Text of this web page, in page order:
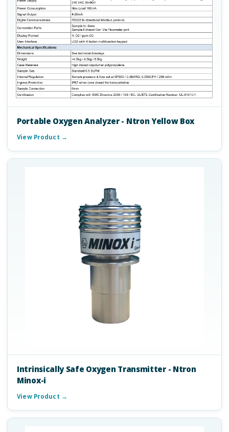
Portable Oxygen Analyzer - Ntron Yellow Box
View Product →
Intrinsically Safe Oxygen Transmitter - Ntron
Minox-i
View Product →